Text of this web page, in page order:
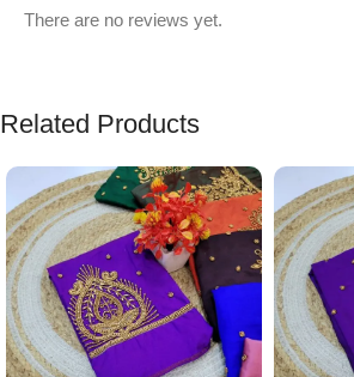
There are no reviews yet.
Related Products